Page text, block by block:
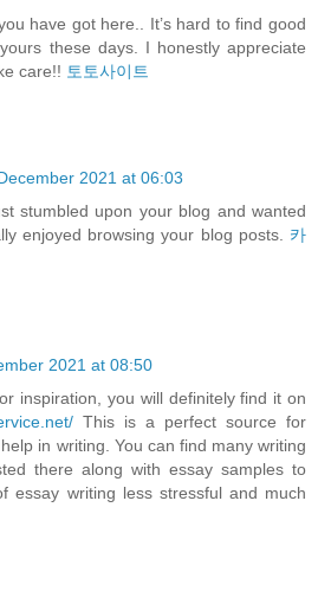
have got here.. It’s hard to find good
these days. I honestly appreciate
care!! 토토사이트
2021 at 06:03
stumbled upon your blog and wanted
enjoyed browsing your blog posts. 카
2021 at 08:50
inspiration, you will definitely find it on
This is a perfect source for
in writing. You can find many writing
there along with essay samples to
essay writing less stressful and much